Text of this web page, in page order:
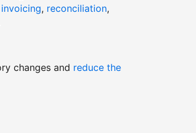
, reconciliation,
changes and reduce the